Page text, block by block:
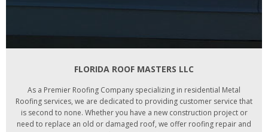
FLORIDA ROOF MASTERS LLC
As a Premier Roofing Company specializing in residential Metal
Roofing services, we are dedicated to providing customer service that
is second to none. Whether you have a new construction project or
need to replace an old or damaged roof, we offer roofing repair and